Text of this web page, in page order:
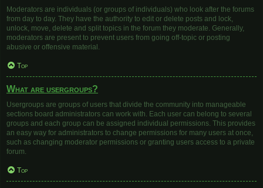
Moderators are individuals (or groups of individuals) who look after the forums
from day to day. They have the authority to edit or delete posts and lock,
unlock, move, delete and split topics in the forum they moderate. Generally,
moderators are present to prevent users from going off-topic or posting
abusive or offensive material.
Top
What are usergroups?
Usergroups are groups of users that divide the community into manageable
sections board administrators can work with. Each user can belong to several
groups and each group can be assigned individual permissions. This provides
an easy way for administrators to change permissions for many users at once,
such as changing moderator permissions or granting users access to a private
forum.
Top